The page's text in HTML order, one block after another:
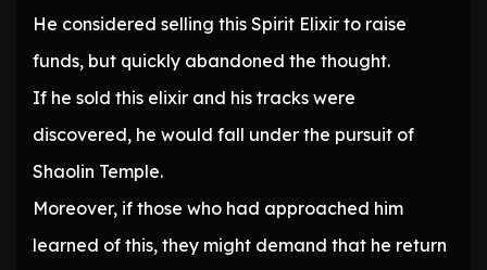
He considered selling this Spirit Elixir to raise
funds, but quickly abandoned the thought.
If he sold this elixir and his tracks were
discovered, he would fall under the pursuit of
Shaolin Temple.
Moreover, if those who had approached him
learned of this, they might demand that he return